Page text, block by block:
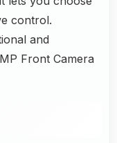
control.
and
Front Camera